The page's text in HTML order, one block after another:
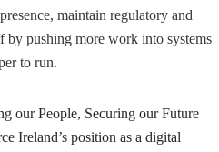
maintain regulatory and
by pushing more work into systems
to run.
our People, Securing our Future
Ireland’s position as a digital